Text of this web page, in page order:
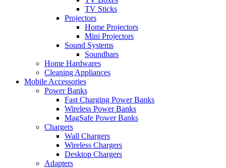
TV Sticks
Projectors
Home Projectors
Mini Projectors
Sound Systems
Soundbars
Home Hardwares
Cleaning Appliances
Mobile Accessories
Power Banks
Fast Charging Power Banks
Wireless Power Banks
MagSafe Power Banks
Chargers
Wall Chargers
Wireless Chargers
Desktop Chargers
Adapters